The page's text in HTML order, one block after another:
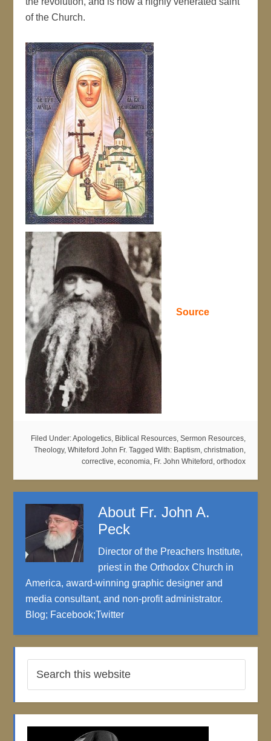
of the Church.
Source
Filed Under:Apologetics, Biblical Resources, Sermon Resources,
Theology, Whiteford John Fr. Tagged With: Baptism, christmation,
corrective, economia, Fr. John Whiteford , orthodox
About Fr. John A.
Peck
Director of the Preachers Institute,
priest in the Orthodox Church in
America, award-winning graphic designer and
media consultant, and non-profit administrator.
Blog; Facebook;Twitter